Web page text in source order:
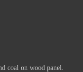
coal on wood panel.